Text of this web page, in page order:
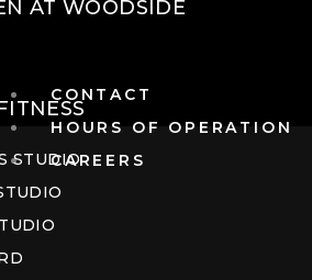
CONTACT
HOURS OF OPERATION
CAREERS
AT WOODSIDE
STUDIO